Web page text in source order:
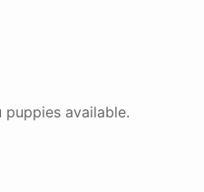
available.